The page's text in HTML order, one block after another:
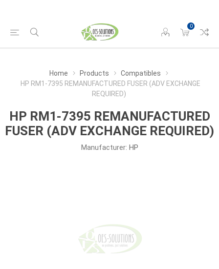
0
Home Products
Compatibles
HP RM1-7395 REMANUFACTURED FUSER (ADV EXCHANGE
REQUIRED)
HP RM1-7395 REMANUFACTURED
FUSER (ADV EXCHANGE REQUIRED)
Manufacturer: HP